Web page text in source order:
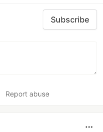
Subscribe
Report abuse